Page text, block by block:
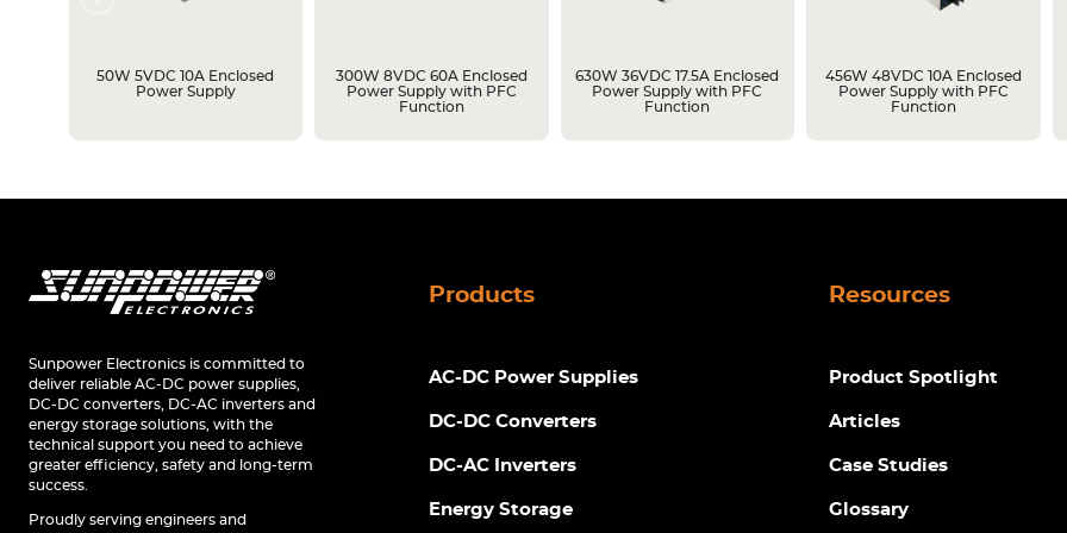
50W 5VDC 10A Enclosed
Power Supply
300W 8VDC 60A Enclosed
Power Supply with PFC
Function
630W 36VDC 17.5A Enclosed
Power Supply with PFC
Function
456W 48VDC 10A Enclosed
Power Supply with PFC
Function
Sunpower Electronics is committed to
deliver reliable AC-DC power supplies,
DC-DC converters, DC-AC inverters and
energy storage solutions, with the
technical support you need to achieve
greater efficiency, safety and long-term
success.
Proudly serving engineers and
Products
AC-DC Power Supplies
DC-DC Converters
DC-AC Inverters
Energy Storage
Resources
Product Spotlight
Articles
Case Studies
Glossary